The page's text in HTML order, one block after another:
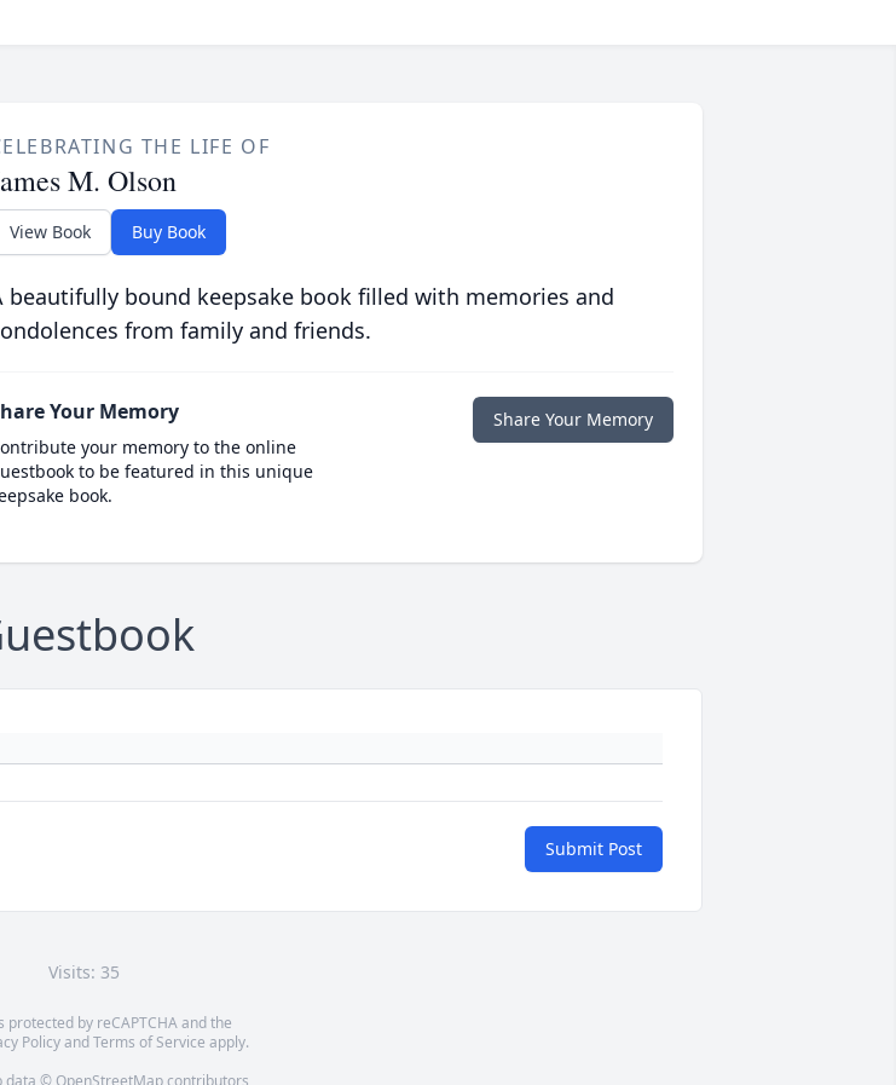
THE LIFE OF
M. Olson
View Book Buy Book
beautifully bound keepsake book filled with memories and
from family and friends.
Your Memory
your memory to the online
to be featured in this unique
book.
Share Your Memory
Submit Post
Visits: 35
protected by reCAPTCHA and the
PolicyandTerms of Service apply.